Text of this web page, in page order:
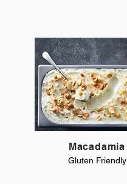
Macadamia
Gluten Friendly